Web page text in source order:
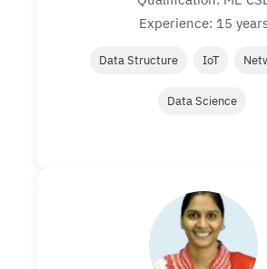
Experience: 15
Data Structure IoT
Data Science